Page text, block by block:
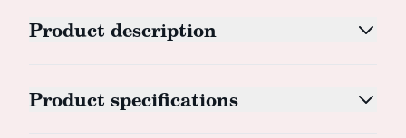
Product description
Product specifications